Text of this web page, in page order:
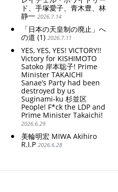
ド、手塚愛子、青木豊、林
静一 2026.7.14
「日本の天皇制の廃止」へ
の道 (1) 2026.7.11
YES, YES, YES! VICTORY!!
Victory for KISHIMOTO
Satoko 岸本聡子! Prime
Minister TAKAICHI
Sanae’s Party had been
destroyed by us
Suginami-ku 杉並区
People! F*ck the LDP and
Prime Minister Takaichi!
2026.6.29
美輪明宏 MIWA Akihiro
R.I.P 2026.6.28